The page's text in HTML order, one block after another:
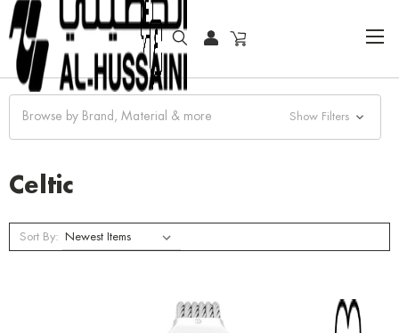
HOME COLLECTOR WATCHES
Browse by Brand, Material & more Show Filters
Celtic
Sort By: